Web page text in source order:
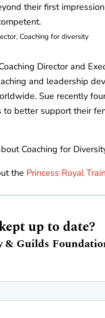
their first
Coaching for diversity
Director and
and leadership
Sue recently
to better support their
Coaching for
the Princess Royal
up to date?
& Guilds